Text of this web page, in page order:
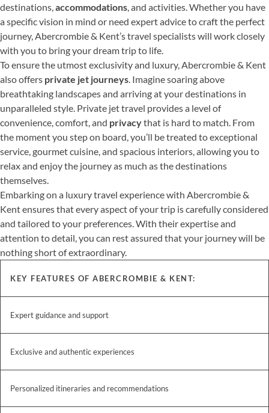
destinations, accommodations , and activities. Whether you have
a specific vision in mind or need expert advice to craft the perfect
journey, Abercrombie & Kent’s travel specialists will work closely
with you to bring your dream trip to life.
To ensure the utmost exclusivity and luxury, Abercrombie & Kent
also offers private jet journeys . Imagine soaring above
breathtaking landscapes and arriving at your destinations in
unparalleled style. Private jet travel provides a level of
convenience, comfort, and privacythat is hard to match. From
the moment you step on board, you’ll be treated to exceptional
service, gourmet cuisine, and spacious interiors, allowing you to
relax and enjoy the journey as much as the destinations
themselves.
Embarking on a luxury travel experience with Abercrombie &
Kent ensures that every aspect of your trip is carefully considered
and tailored to your preferences. With their expertise and
attention to detail, you can rest assured that your journey will be
nothing short of extraordinary.
KEY FEATURES OF ABERCROMBIE & KENT:
Expert guidance and support
Exclusive and authentic experiences
Personalized itineraries and recommendations